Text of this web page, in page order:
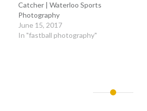
Catcher | Waterloo Sports
Photography
June 15, 2017
In "fastball photography"